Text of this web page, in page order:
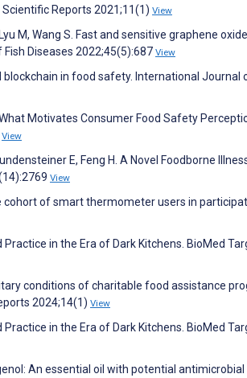
Reports 2021;11(1) View
M, Wang S. Fast and sensitive graphene
Diseases 2022;45(5):687 View
blockchain in food safety. International Journal
Motivates Consumer Food Safety
View
E, Feng H. A Novel Foodborne
View
cohort of smart thermometer users in
in the Era of Dark Kitchens. BioMed
conditions of charitable food assistance
2024;14(1) View
in the Era of Dark Kitchens. BioMed
An essential oil with potential